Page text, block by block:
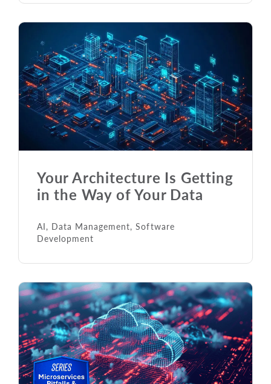
Your Architecture Is Getting
in the Way of Your Data
AI, Data Management,Software
Development